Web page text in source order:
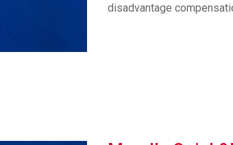
disadvantage